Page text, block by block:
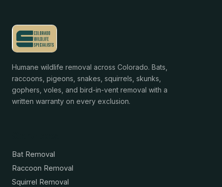
Humane wildlife removal across Colorado. Bats,
raccoons, pigeons, snakes, squirrels, skunks,
gophers, voles, and bird-in-vent removal with a
written warranty on every exclusion.
Bat Removal
Raccoon Removal
Squirrel Removal